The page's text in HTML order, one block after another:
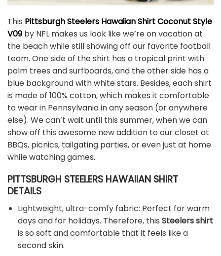
This Pittsburgh Steelers Hawaiian Shirt Coconut Style
V09 by NFL makes us look like we’re on vacation at
the beach while still showing off our favorite football
team. One side of the shirt has a tropical print with
palm trees and surfboards, and the other side has a
blue background with white stars. Besides, each shirt
is made of 100% cotton, which makes it comfortable
to wear in Pennsylvania in any season (or anywhere
else). We can’t wait until this summer, when we can
show off this awesome new addition to our closet at
BBQs, picnics, tailgating parties, or even just at home
while watching games.
PITTSBURGH STEELERS HAWAIIAN SHIRT
DETAILS
Lightweight, ultra-comfy fabric: Perfect for warm
days and for holidays. Therefore, this Steelers shirt
is so soft and comfortable that it feels like a
second skin.